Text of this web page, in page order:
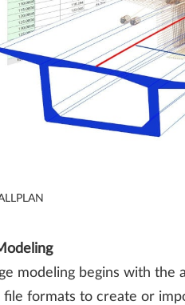
modeling begins with the
file formats to create or